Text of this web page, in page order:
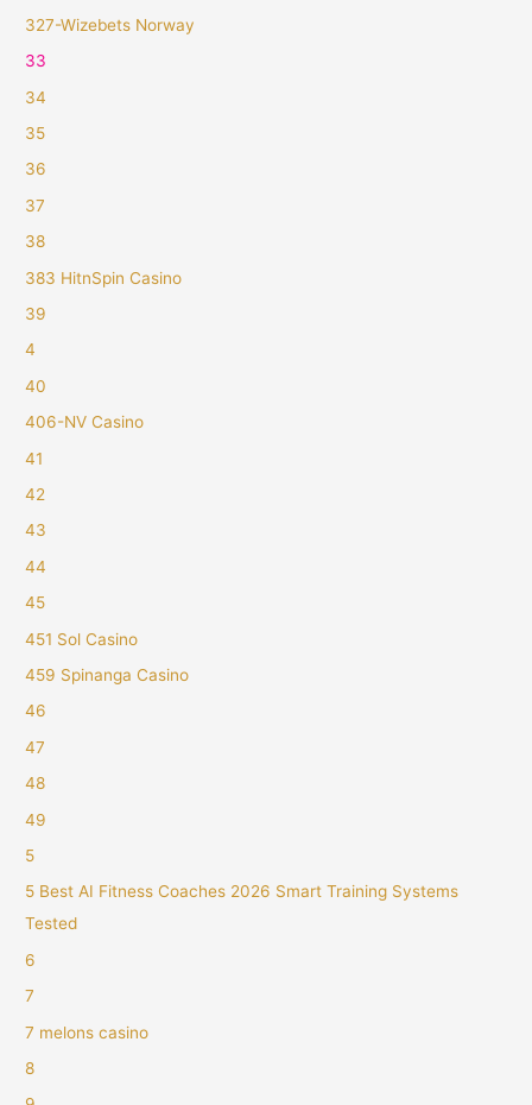
327-Wizebets Norway
33
34
35
36
37
38
383 HitnSpin Casino
39
4
40
406-NV Casino
41
42
43
44
45
451 Sol Casino
459 Spinanga Casino
46
47
48
49
5
5 Best AI Fitness Coaches 2026 Smart Training Systems
Tested
6
7
7 melons casino
8